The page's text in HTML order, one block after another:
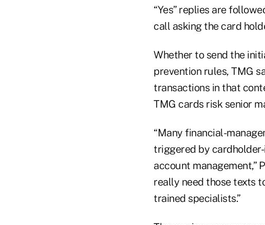
“Yes” replies are
call asking the card
Whether to send the
prevention rules, TMG
transactions in that
TMG cards risk senior
“Many financial-
triggered by
account management,”
really need those texts
trained specialists.”